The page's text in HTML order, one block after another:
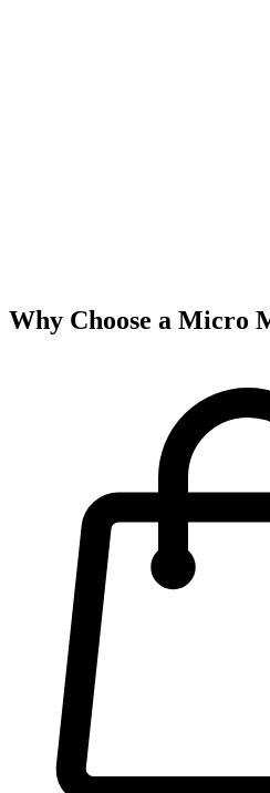
Why Choose a Micro